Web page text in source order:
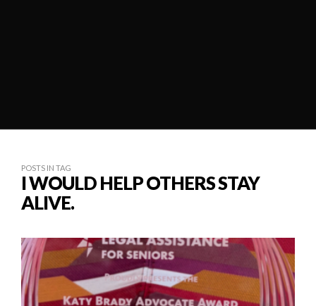
POSTS IN TAG
I WOULD HELP OTHERS STAY
ALIVE.